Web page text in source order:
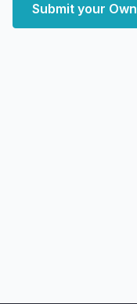
Submit your Own